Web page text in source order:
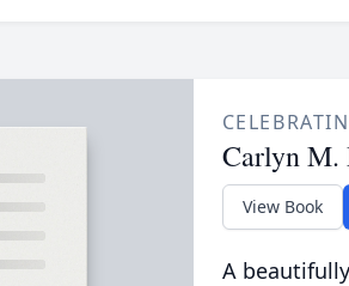
Carlyn M.
View Book
A